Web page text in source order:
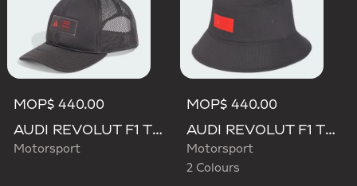
MOP$ 440.00
AUDI REVOLUT F1 TEAM TRUCKER CAP
Motorsport
MOP$ 440.00
AUDI REVOLUT F1 TEAM ELEVATED BUCKET HAT
Motorsport
2 Colours